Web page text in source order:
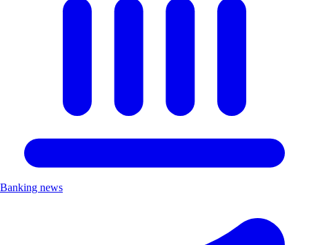
Banking news